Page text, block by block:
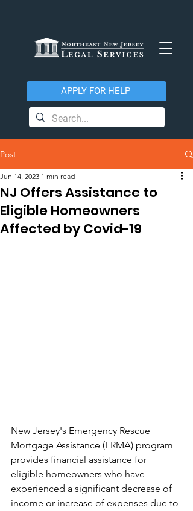
APPLY FOR HELP
Post
NJ Offers Assistance to
Eligible Homeowners
Affected by Covid-19
Jun 14, 2023 1 min read
New Jersey's Emergency Rescue
Mortgage Assistance (ERMA) program
provides financial assistance for
eligible homeowners who have
experienced a significant decrease of
income or increase of expenses due to